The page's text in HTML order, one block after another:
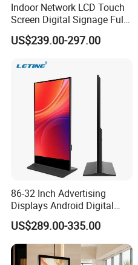
Indoor Network LCD Touch
Screen Digital Signage Full
Color Floor Standing Media
Ad Player Advertising
Freestanding Kiosk Display
Totem
US$239.00-297.00
86-32 Inch Advertising
Displays Android Digital
Signage Indoor/Outdoor
Touch Screen LCD Display
US$289.00-335.00